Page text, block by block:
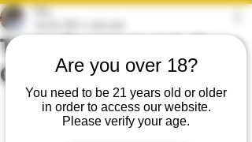
Are you over 18?
You need to be 21 years old or older
in order to access our website.
Please verify your age.
Texas Concealed & Open
Carry
Mac